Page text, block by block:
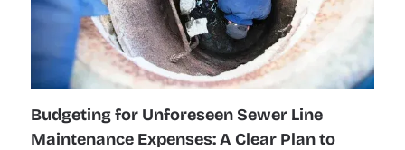
Budgeting for Unforeseen Sewer Line
Maintenance Expenses: A Clear Plan to